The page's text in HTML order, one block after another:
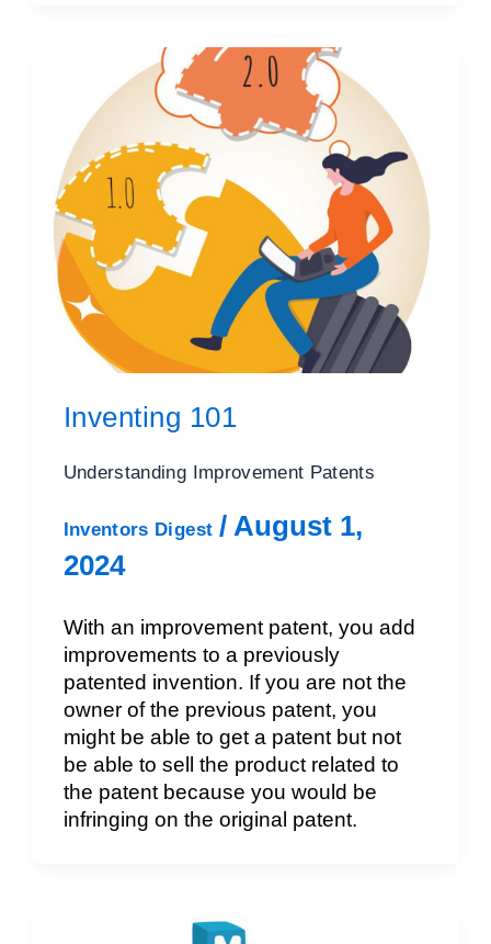
Inventing 101
Understanding Improvement Patents
Inventors Digest / August 1,
2024
With an improvement patent, you add
improvements to a previously
patented invention. If you are not the
owner of the previous patent, you
might be able to get a patent but not
be able to sell the product related to
the patent because you would be
infringing on the original patent.